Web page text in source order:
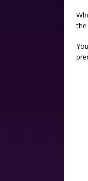
the